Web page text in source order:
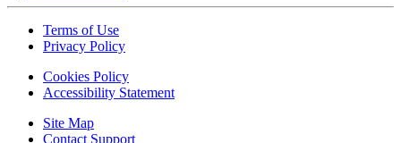
Terms of Use
Privacy Policy
Cookies Policy
Accessibility Statement
Site Map
Contact Support